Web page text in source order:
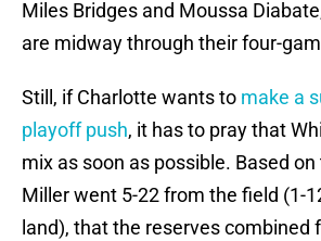
Miles Bridges and Moussa
are midway through their four-
Still, if Charlotte wants to make a
playoff push, it has to pray that
mix as soon as possible. Based
Miller went 5-22 from the field (1-
land), that the reserves combined